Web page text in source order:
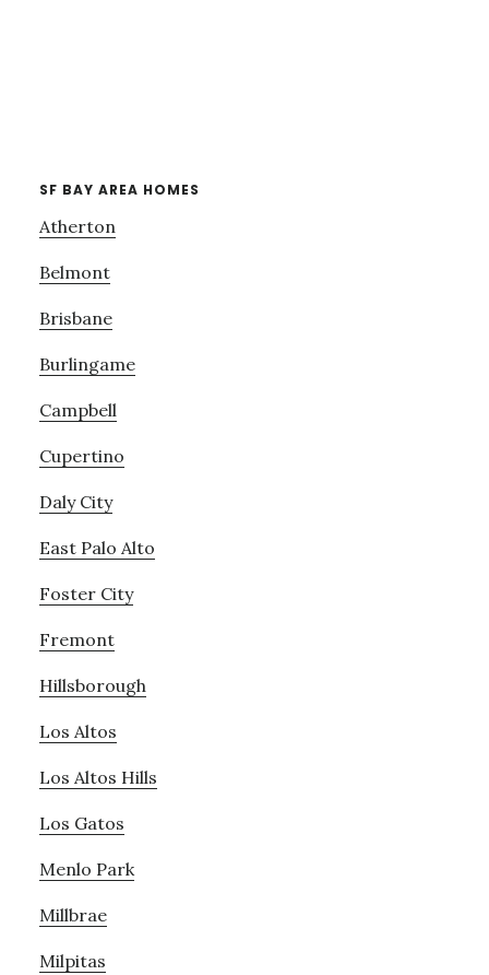
SF BAY AREA HOMES
Atherton
Belmont
Brisbane
Burlingame
Campbell
Cupertino
Daly City
East Palo Alto
Foster City
Fremont
Hillsborough
Los Altos
Los Altos Hills
Los Gatos
Menlo Park
Millbrae
Milpitas